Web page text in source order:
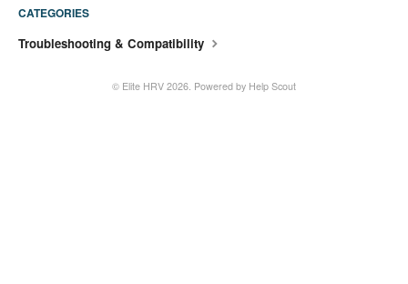
CATEGORIES
Troubleshooting & Compatibility
© Elite HRV 2026. Powered by Help Scout